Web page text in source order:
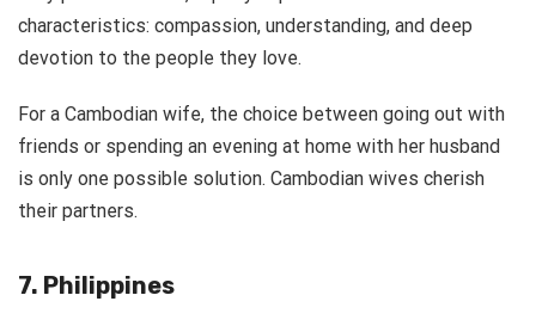
characteristics: compassion, understanding, and deep
devotion to the people they love.
For a Cambodian wife, the choice between going out with
friends or spending an evening at home with her husband
is only one possible solution. Cambodian wives cherish
their partners.
7. Philippines